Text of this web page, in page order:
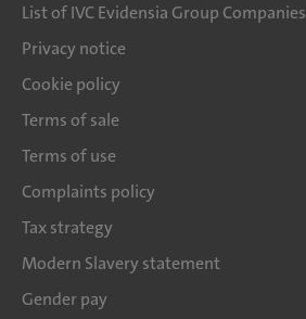
List of IVC Evidensia Group Companies
Privacy notice
Cookie policy
Terms of sale
Terms of use
Complaints policy
Tax strategy
Modern Slavery statement
Gender pay